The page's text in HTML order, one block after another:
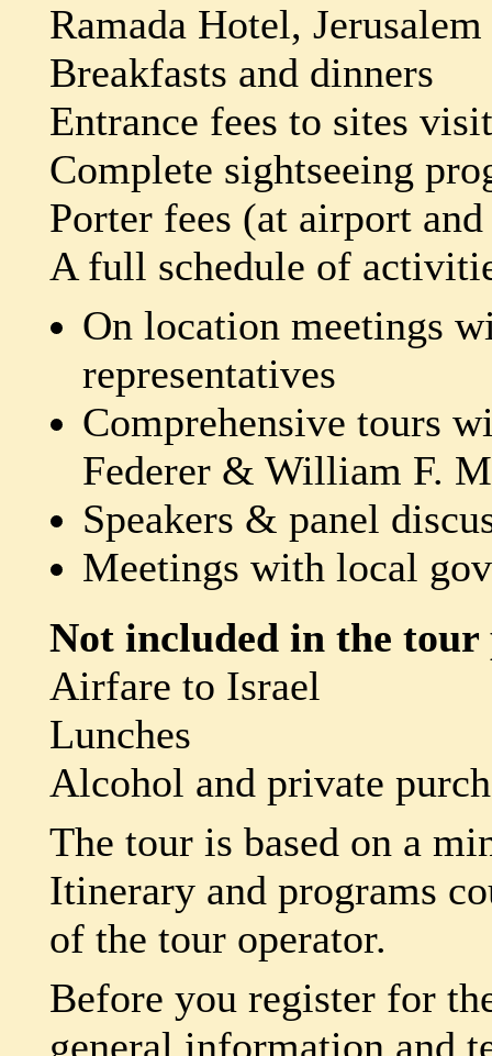
Ramada Hotel, Jerusalem
Breakfasts and dinners
Entrance fees to sites
Complete sightseeing
Porter fees (at airport
A full schedule of
On location meetings
representatives
Comprehensive tours
Federer & William F.
Speakers & panel
Meetings with local
Not included in the tour
Airfare to Israel
Lunches
Alcohol and private
The tour is based on a
Itinerary and programs
of the tour operator.
Before you register for
general information and